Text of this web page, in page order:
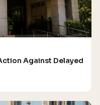
Against Delayed